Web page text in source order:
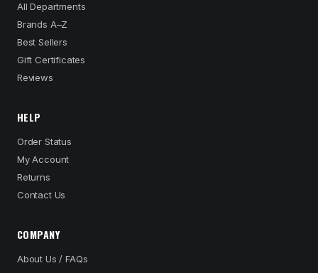
All Departments
Brands A–Z
Best Sellers
Gift Certificates
Reviews
HELP
Order Status
My Account
Returns
Contact Us
COMPANY
About Us / FAQs